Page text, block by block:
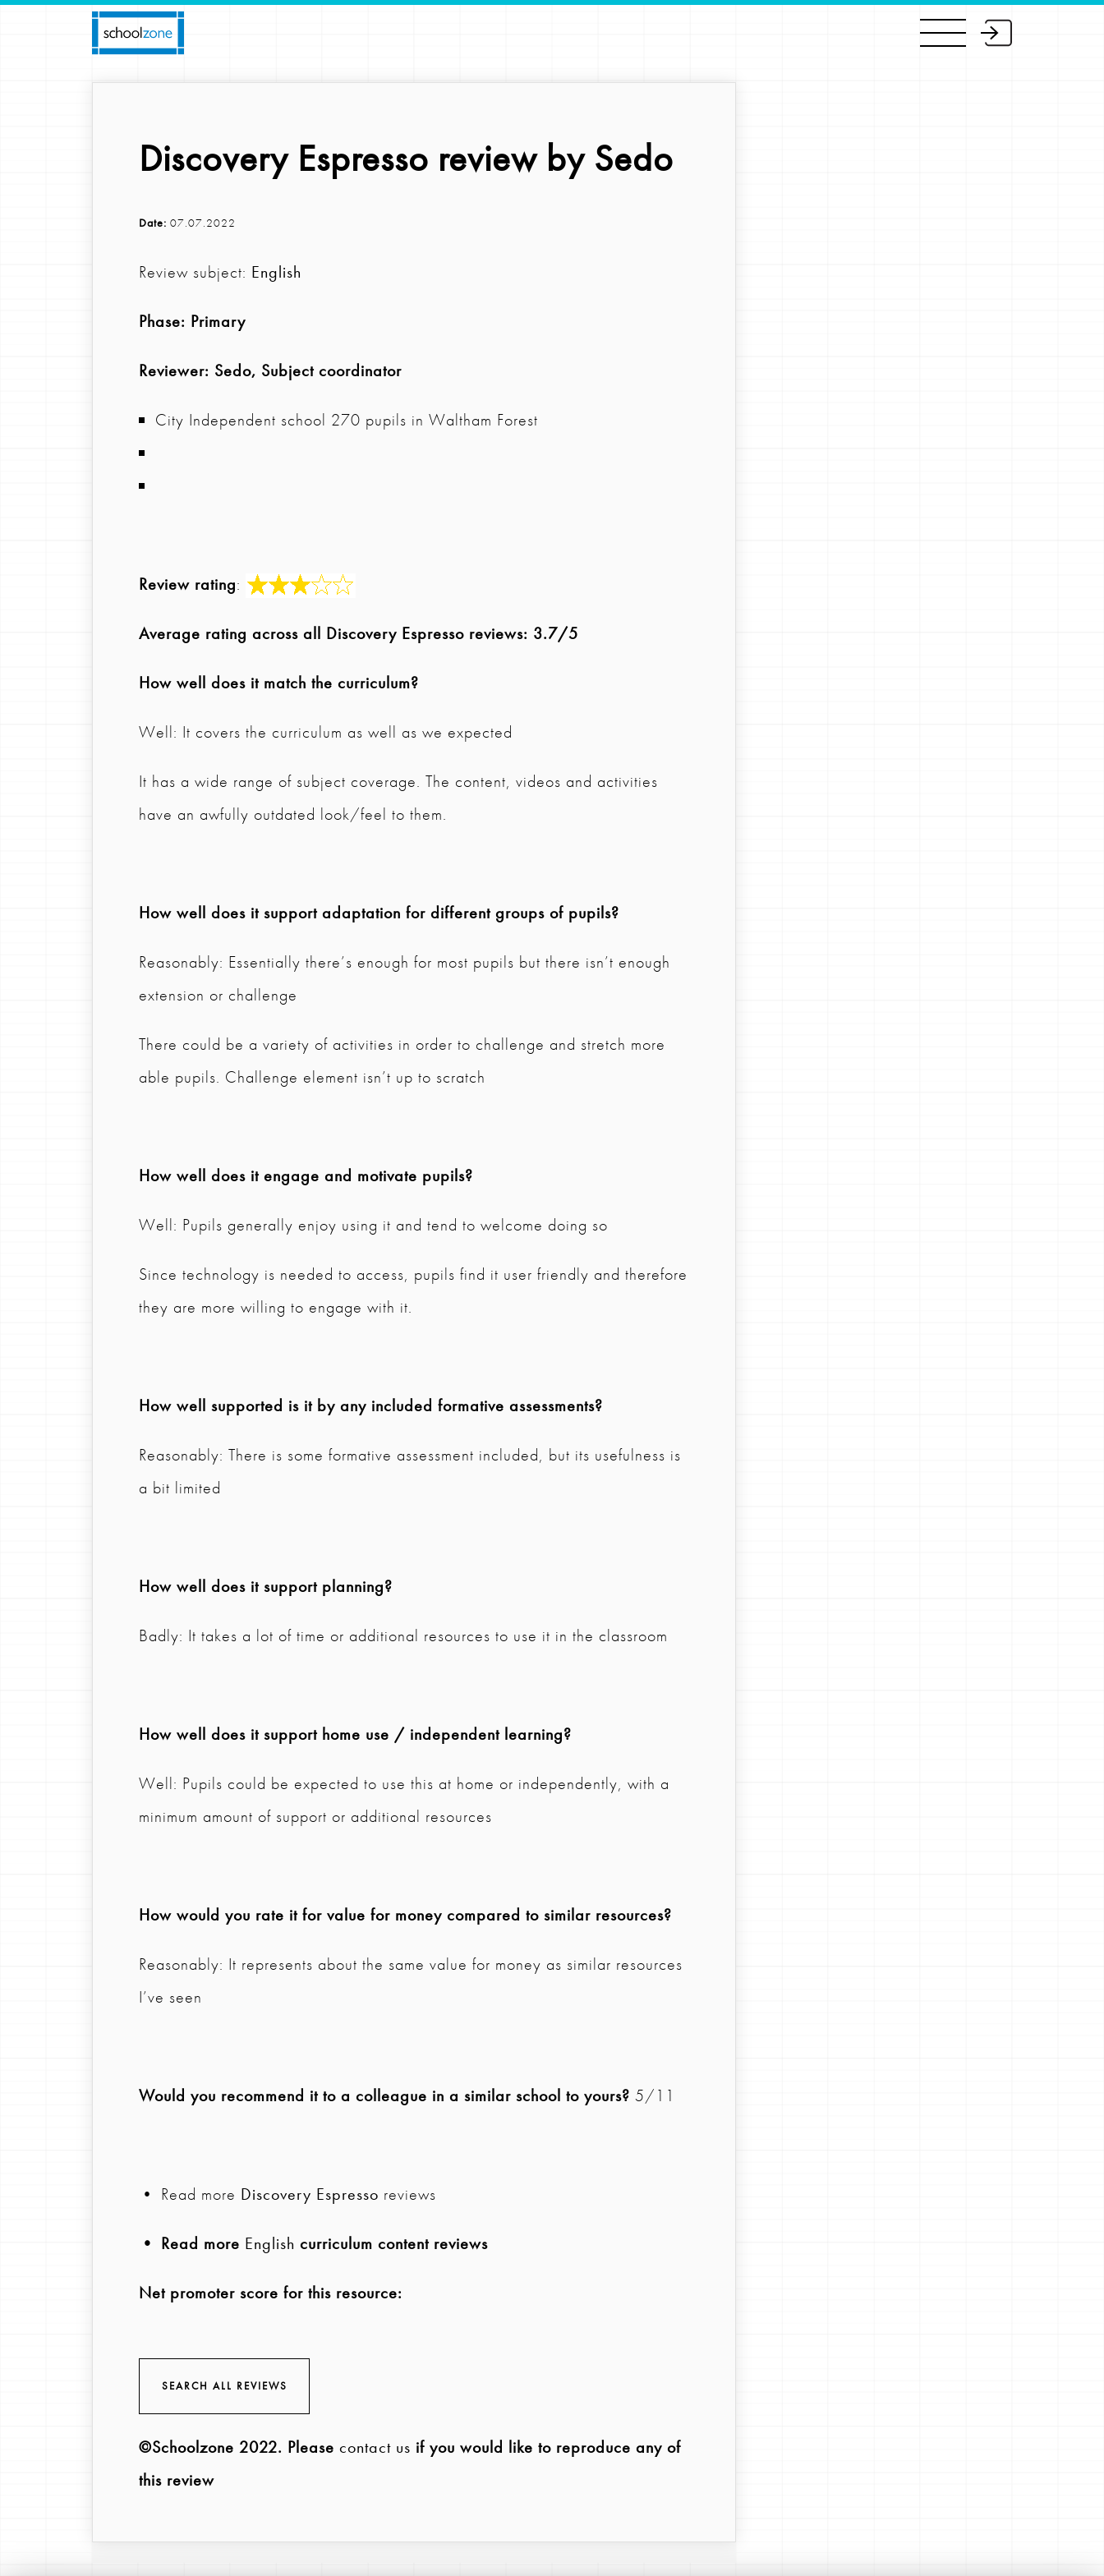
Discovery Espresso review by Sedo
Date: 07.07.2022
Review subject: English
Phase: Primary
Reviewer: Sedo, Subject coordinator
City Independent school 270 pupils in Waltham Forest
Review rating:
Average rating across all Discovery Espresso reviews: 3.7/5
How well does it match the curriculum?
Well: It covers the curriculum as well as we expected
It has a wide range of subject coverage. The content, videos and activities
have an awfully outdated look/feel to them.
How well does it support adaptation for different groups of pupils?
Reasonably: Essentially there’s enough for most pupils but there isn’t enough
extension or challenge
There could be a variety of activities in order to challenge and stretch more
able pupils. Challenge element isn’t up to scratch
How well does it engage and motivate pupils?
Well: Pupils generally enjoy using it and tend to welcome doing so
Since technology is needed to access, pupils find it user friendly and therefore
they are more willing to engage with it.
How well supported is it by any included formative assessments?
Reasonably: There is some formative assessment included, but its usefulness is
a bit limited
How well does it support planning?
Badly: It takes a lot of time or additional resources to use it in the classroom
How well does it support home use / independent learning?
Well: Pupils could be expected to use this at home or independently, with a
minimum amount of support or additional resources
How would you rate it for value for money compared to similar resources?
Reasonably: It represents about the same value for money as similar resources
I’ve seen
Would you recommend it to a colleague in a similar school to yours? 5/11
• Read more Discovery Espresso reviews
• Read more English curriculum content reviews
Net promoter score for this resource:
SEARCH ALL REVIEWS
©Schoolzone 2022. Please contact us if you would like to reproduce any of
this review